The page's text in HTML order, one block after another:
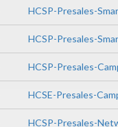
HCSP-Presales-
HCSP-Presales-
HCSP-Presales-
HCSE-Presales-
HCSP-Presales-